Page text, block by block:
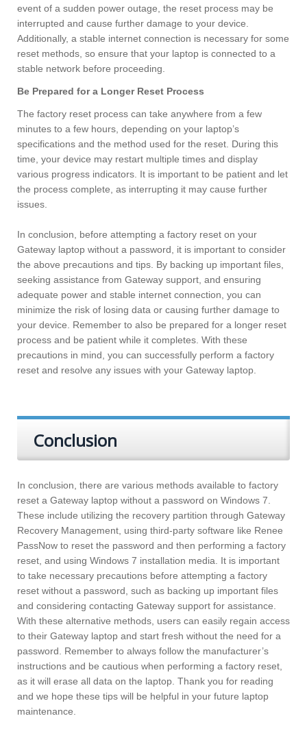
event of a sudden power outage, the reset process may be
interrupted and cause further damage to your device.
Additionally, a stable internet connection is necessary for some
reset methods, so ensure that your laptop is connected to a
stable network before proceeding.
Be Prepared for a Longer Reset Process
The factory reset process can take anywhere from a few
minutes to a few hours, depending on your laptop’s
specifications and the method used for the reset. During this
time, your device may restart multiple times and display
various progress indicators. It is important to be patient and let
the process complete, as interrupting it may cause further
issues.
In conclusion, before attempting a factory reset on your
Gateway laptop without a password, it is important to consider
the above precautions and tips. By backing up important files,
seeking assistance from Gateway support, and ensuring
adequate power and stable internet connection, you can
minimize the risk of losing data or causing further damage to
your device. Remember to also be prepared for a longer reset
process and be patient while it completes. With these
precautions in mind, you can successfully perform a factory
reset and resolve any issues with your Gateway laptop.
Conclusion
In conclusion, there are various methods available to factory
reset a Gateway laptop without a password on Windows 7.
These include utilizing the recovery partition through Gateway
Recovery Management, using third-party software like Renee
PassNow to reset the password and then performing a factory
reset, and using Windows 7 installation media. It is important
to take necessary precautions before attempting a factory
reset without a password, such as backing up important files
and considering contacting Gateway support for assistance.
With these alternative methods, users can easily regain access
to their Gateway laptop and start fresh without the need for a
password. Remember to always follow the manufacturer’s
instructions and be cautious when performing a factory reset,
as it will erase all data on the laptop. Thank you for reading
and we hope these tips will be helpful in your future laptop
maintenance.